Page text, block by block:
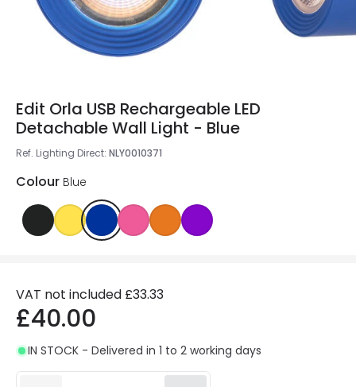
Edit Orla USB Rechargeable LED
Detachable Wall Light - Blue
Ref. Lighting Direct: NLY0010371
Colour Blue
VAT not included £33.33
£40.00
IN STOCK - Delivered in 1 to 2 working days